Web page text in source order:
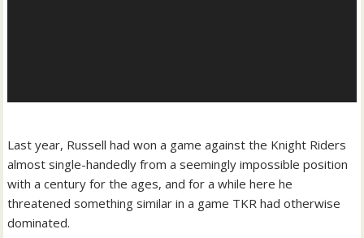
Last year, Russell had won a game against the Knight Riders
almost single-handedly from a seemingly impossible position
with a century for the ages, and for a while here he
threatened something similar in a game TKR had otherwise
dominated.